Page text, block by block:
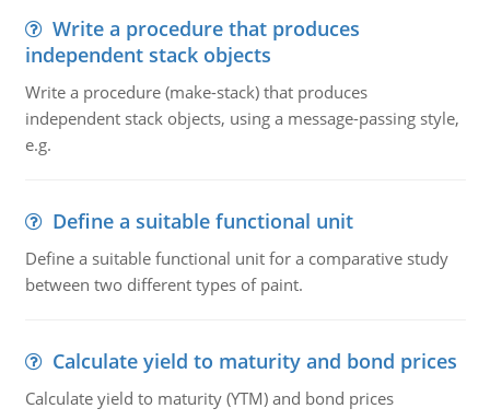
Write a procedure that produces
independent stack objects
Write a procedure (make-stack) that produces
independent stack objects, using a message-passing style,
e.g.
Define a suitable functional unit
Define a suitable functional unit for a comparative study
between two different types of paint.
Calculate yield to maturity and bond prices
Calculate yield to maturity (YTM) and bond prices